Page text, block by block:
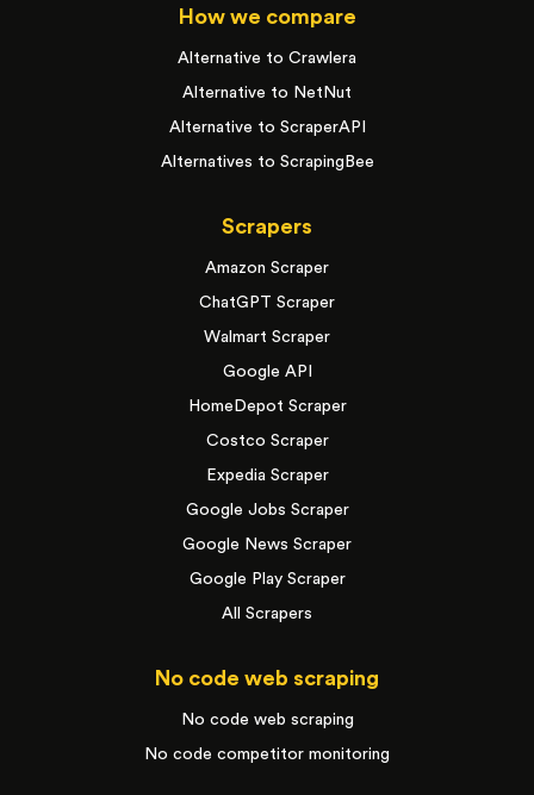
How we compare
Alternative to Crawlera
Alternative to NetNut
Alternative to ScraperAPI
Alternatives to ScrapingBee
Scrapers
Amazon Scraper
ChatGPT Scraper
Walmart Scraper
Google API
HomeDepot Scraper
Costco Scraper
Expedia Scraper
Google Jobs Scraper
Google News Scraper
Google Play Scraper
All Scrapers
No code web scraping
No code web scraping
No code competitor monitoring